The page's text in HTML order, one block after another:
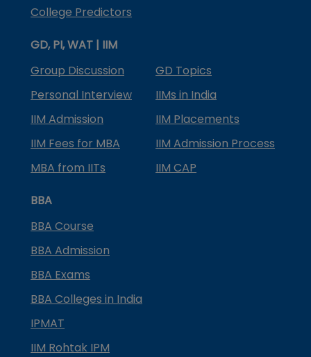
College Predictors
GD, PI, WAT | IIM
Group Discussion
GD Topics
Personal Interview
IIMs in India
IIM Admission
IIM Placements
IIM Fees for MBA
IIM Admission Process
MBA from IITs
IIM CAP
BBA
BBA Course
BBA Admission
BBA Exams
BBA Colleges in India
IPMAT
IIM Rohtak IPM